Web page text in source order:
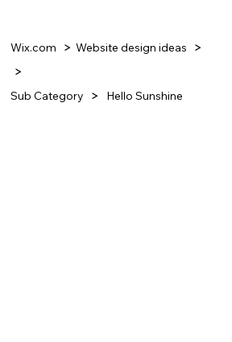
Wix.com Website design ideas
Sub Category Hello Sunshine